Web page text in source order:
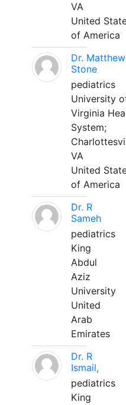
VA
United
of America
Dr.
Stone
pediatrics
University
Virginia
System;
VA
United
of America
Dr. R
Sameh
pediatrics
King
Abdul
Aziz
University
United
Arab
Emirates
Dr. R
Ismail,
pediatrics
King